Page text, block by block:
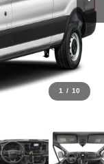
1 / 10